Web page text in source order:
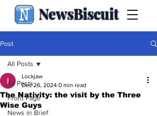
NewsBiscuit
Post
All Posts
Front Page
News in Brief
All Posts
The Nativity: the visit by the Three
Wise Guys
Lockjaw
Dec 26, 2024 0 min read